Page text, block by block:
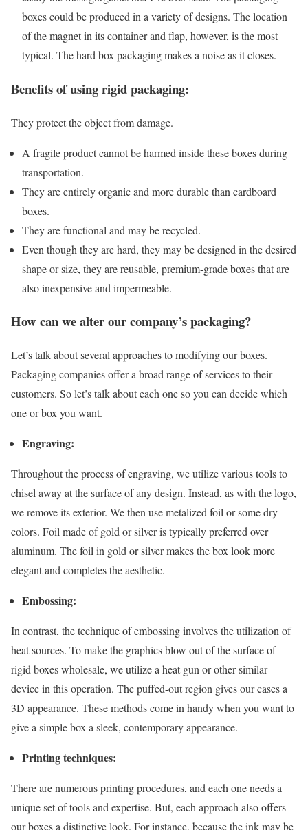
boxes could be produced in a variety of designs. The location
of the magnet in its container and flap, however, is the most
typical. The hard box packaging makes a noise as it closes.
Benefits of using rigid packaging:
They protect the object from damage.
A fragile product cannot be harmed inside these boxes during
transportation.
They are entirely organic and more durable than cardboard
boxes.
They are functional and may be recycled.
Even though they are hard, they may be designed in the desired
shape or size, they are reusable, premium-grade boxes that are
also inexpensive and impermeable.
How can we alter our company’s packaging?
Let’s talk about several approaches to modifying our boxes.
Packaging companies offer a broad range of services to their
customers. So let’s talk about each one so you can decide which
one or box you want.
Engraving:
Throughout the process of engraving, we utilize various tools to
chisel away at the surface of any design. Instead, as with the logo,
we remove its exterior. We then use metalized foil or some dry
colors. Foil made of gold or silver is typically preferred over
aluminum. The foil in gold or silver makes the box look more
elegant and completes the aesthetic.
Embossing:
In contrast, the technique of embossing involves the utilization of
heat sources. To make the graphics blow out of the surface of
rigid boxes wholesale, we utilize a heat gun or other similar
device in this operation. The puffed-out region gives our cases a
3D appearance. These methods come in handy when you want to
give a simple box a sleek, contemporary appearance.
Printing techniques:
There are numerous printing procedures, and each one needs a
unique set of tools and expertise. But, each approach also offers
our boxes a distinctive look. For instance, because the ink may be